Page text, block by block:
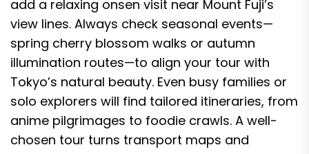
add a relaxing onsen visit near Mount Fuji’s
view lines. Always check seasonal events—
spring cherry blossom walks or autumn
illumination routes—to align your tour with
Tokyo’s natural beauty. Even busy families or
solo explorers will find tailored itineraries, from
anime pilgrimages to foodie crawls. A well-
chosen tour turns transport maps and